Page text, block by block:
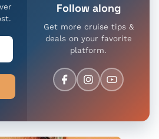
Follow along
Get more cruise tips &
deals on your favorite
platform.